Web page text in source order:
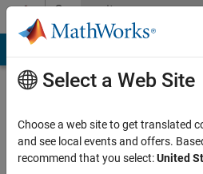
Skip to contentCommunity
Profile
Cody
Tiles
Challenge
Select a Web Site
Choose a web site to get translated
and see local events and offers.
recommend that you select:United